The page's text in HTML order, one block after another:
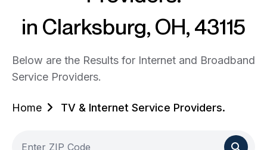
in Clarksburg, OH, 43115
Below are the Results for Internet and Broadband
Service Providers.
Home TV & Internet Service Providers.